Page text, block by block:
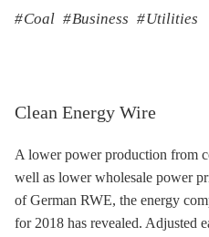
Coal Business Utilities
Clean Energy Wire
A lower power production from
well as lower wholesale power
of German RWE, the energy
for 2018 has revealed. Adjusted